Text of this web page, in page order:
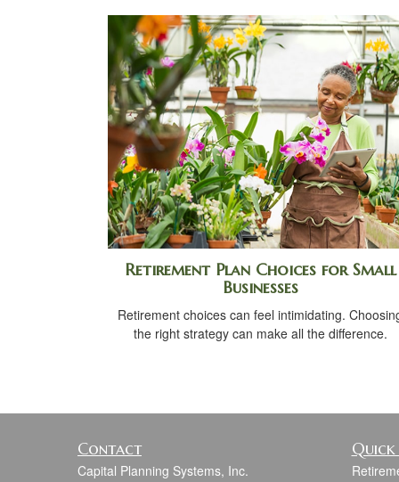
Retirement Plan Choices for Small
Businesses
Retirement choices can feel intimidating.
the right strategy can make all the difference.
Contact
Capital Planning Systems, Inc.
Quick